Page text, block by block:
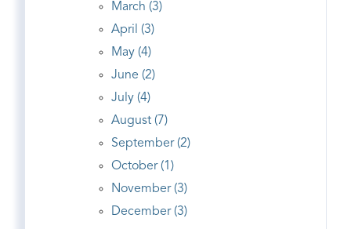
March (3)
April (3)
May (4)
June (2)
July (4)
August (7)
September (2)
October (1)
November (3)
December (3)